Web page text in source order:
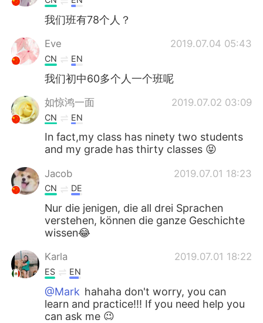
我们班有78个人？
Eve 2019.07.04 05:43
CN EN
我们初中60多个人一个班呢
如惊鸿一面 2019.07.02 03:09
CN EN
In fact,my class has ninety two students
and my grade has thirty classes 😝
Jacob 2019.07.01 18:23
CN DE
Nur die jenigen, die all drei Sprachen
verstehen, können die ganze Geschichte
wissen😂
Karla 2019.07.01 18:22
ES EN
@Mark hahaha don't worry, you can
learn and practice!!! If you need help you
can ask me 😉